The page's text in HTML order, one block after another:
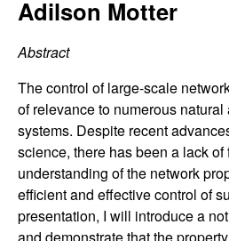
C
o
n
t
r
o
e
Adilson Motter
Abstract
The control of large-scale
of relevance to numerous
systems. Despite recent
science, there has been a lack of
understanding of the network
efficient and effective control of
presentation, I will introduce a